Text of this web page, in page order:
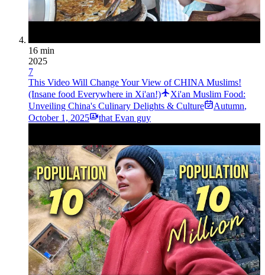
16 min
2025
7
This Video Will Change Your View of CHINA Muslims!
(Insane food Everywhere in Xi'an!)
Xi'an Muslim Food:
Unveiling China's Culinary Delights & Culture
Autumn,
October 1, 2025
that Evan guy